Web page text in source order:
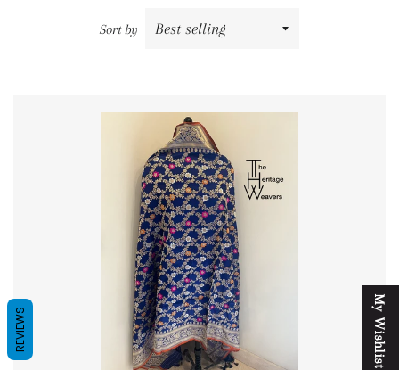
M
y
W
i
s
h
l
i
s
t
Sort by
REVIEWS